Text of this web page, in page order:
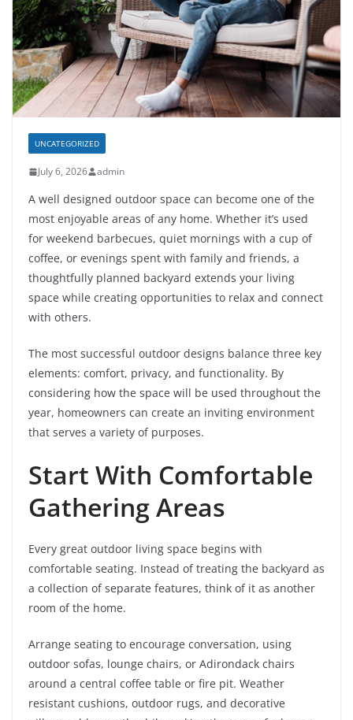
UNCATEGORIZED
July 6, 2026 admin
A well designed outdoor space can become one of the
most enjoyable areas of any home. Whether it’s used
for weekend barbecues, quiet mornings with a cup of
coffee, or evenings spent with family and friends, a
thoughtfully planned backyard extends your living
space while creating opportunities to relax and connect
with others.
The most successful outdoor designs balance three key
elements: comfort, privacy, and functionality. By
considering how the space will be used throughout the
year, homeowners can create an inviting environment
that serves a variety of purposes.
Start With Comfortable
Gathering Areas
Every great outdoor living space begins with
comfortable seating. Instead of treating the backyard as
a collection of separate features, think of it as another
room of the home.
Arrange seating to encourage conversation, using
outdoor sofas, lounge chairs, or Adirondack chairs
around a central coffee table or fire pit. Weather
resistant cushions, outdoor rugs, and decorative